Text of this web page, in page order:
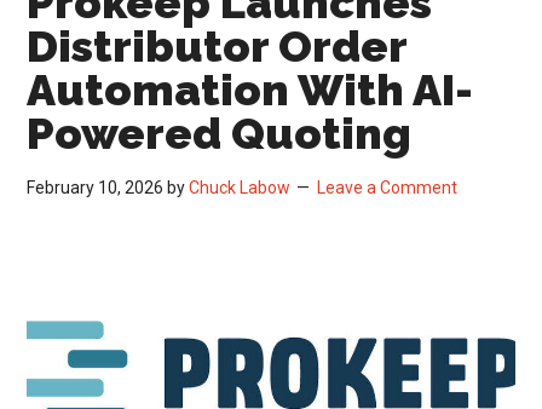
Distributor Order
Automation With AI-
Powered Quoting
February 10, 2026 byChuck Labow Leave a Comment